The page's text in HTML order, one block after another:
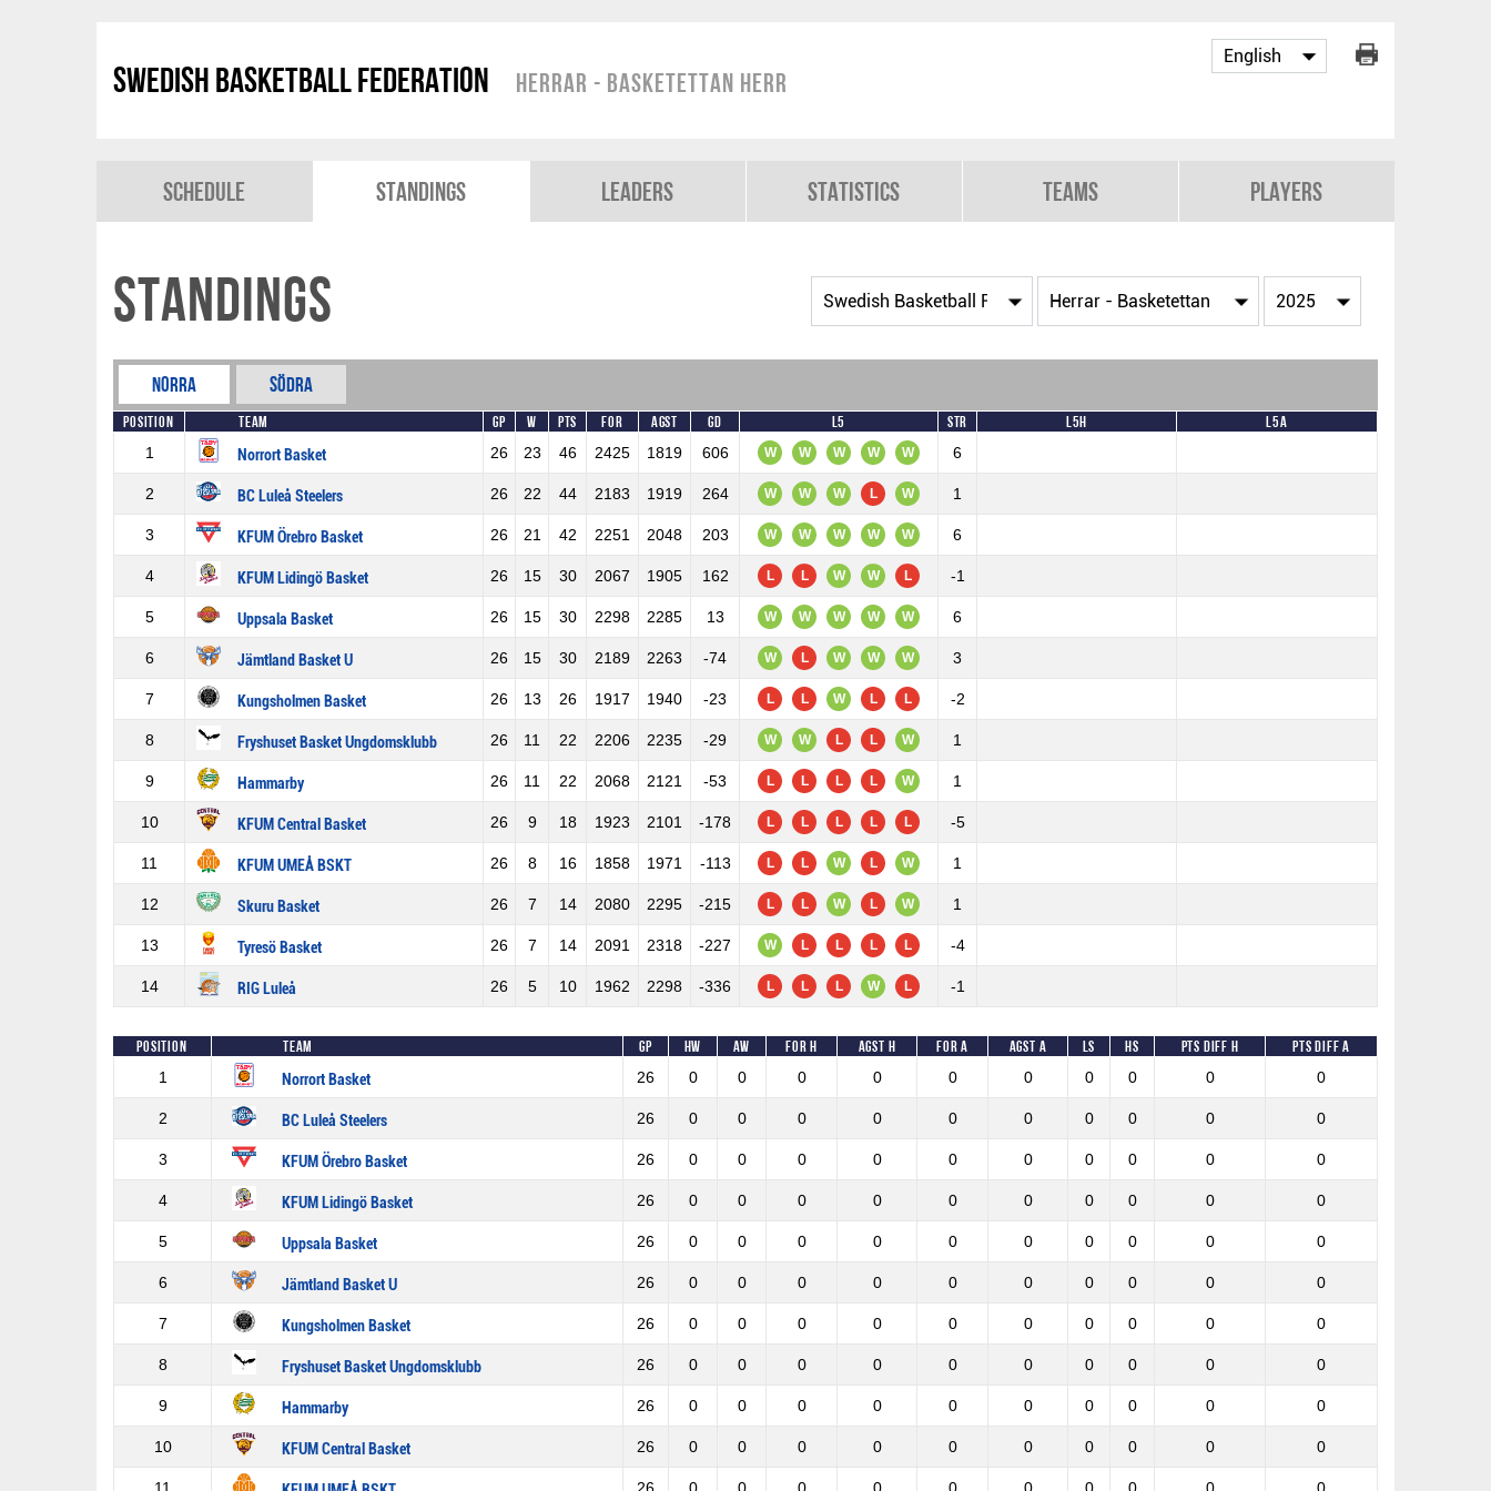
Swedish Basketball Federation Herrar - Basketettan Herr
Schedule Standings Leaders Statistics Teams Players
Standings
Norra Södra
Position Team GP W Pts For Agst GD L5 Str L5H
L5A
1
Norrort Basket 26 23 46 2425 1819 606 W W W W W 6
2 BC Luleå Steelers 26 22 44 2183 1919 264 W W W L W 1
3 KFUM Örebro Basket 26 21 42 2251 2048 203 W W W W W 6
4 KFUM Lidingö Basket 26 15 30 2067 1905 162 L L W W L -1
5 Uppsala Basket 26 15 30 2298 2285 13 W W W W W 6
6 Jämtland Basket U 26 15 30 2189 2263 -74 W L W W W 3
7 Kungsholmen Basket 26 13 26 1917 1940 -23 L L W L L -2
8 Fryshuset Basket Ungdomsklubb 26 11 22 2206 2235 -29 W W L L W 1
9 Hammarby 26 11 22 2068 2121 -53 L L L L W 1
10 KFUM Central Basket 26 9 18 1923 2101 -178 L L L L L -5
11 KFUM UMEÅ BSKT 26 8 16 1858 1971 -113 L L W L W 1
12 Skuru Basket 26 7 14 2080 2295 -215 L L W L W 1
13 Tyresö Basket 26 7 14 2091 2318 -227 W L L L L -4
14 RIG Luleå 26 5 10 1962 2298 -336 L L L W L -1
Position Team GP HW AW For H Agst H For A Agst A LS HS Pts diff h
Pts diff A
1
Norrort Basket 26 0 0 0 0 0 0 0 0 0 0
2 BC Luleå Steelers 26 0 0 0 0 0 0 0 0 0 0
3 KFUM Örebro Basket 26 0 0 0 0 0 0 0 0 0 0
4 KFUM Lidingö Basket 26 0 0 0 0 0 0 0 0 0 0
5 Uppsala Basket 26 0 0 0 0 0 0 0 0 0 0
6 Jämtland Basket U 26 0 0 0 0 0 0 0 0 0 0
7 Kungsholmen Basket 26 0 0 0 0 0 0 0 0 0 0
8 Fryshuset Basket Ungdomsklubb 26 0 0 0 0 0 0 0 0 0 0
9 Hammarby 26 0 0 0 0 0 0 0 0 0 0
10 KFUM Central Basket 26 0 0 0 0 0 0 0 0 0 0
11 26 0 0 0 0 0 0 0 0 0 0